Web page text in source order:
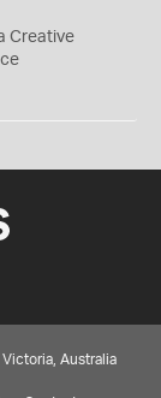
Creative
Australia